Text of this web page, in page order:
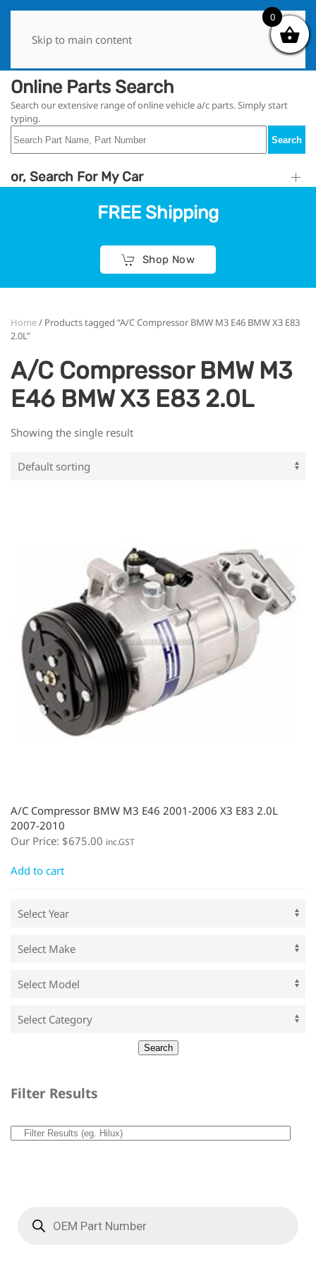
Skip to main content
Online Parts Search
Search our extensive range of online vehicle a/c parts. Simply start
typing.
Search
or, Search For My Car
FREE Shipping
Shop Now
Home/ Products tagged “A/C Compressor BMW M3 E46 BMW X3 E83
2.0L”
A/C Compressor BMW M3
E46 BMW X3 E83 2.0L
Showing the single result
A/C Compressor BMW M3 E46 2001-2006 X3 E83 2.0L
2007-2010
Our Price: $675.00 inc.GST
Add to cart
Filter Results
0
0